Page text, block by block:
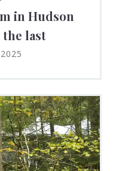
in Hudson
the last